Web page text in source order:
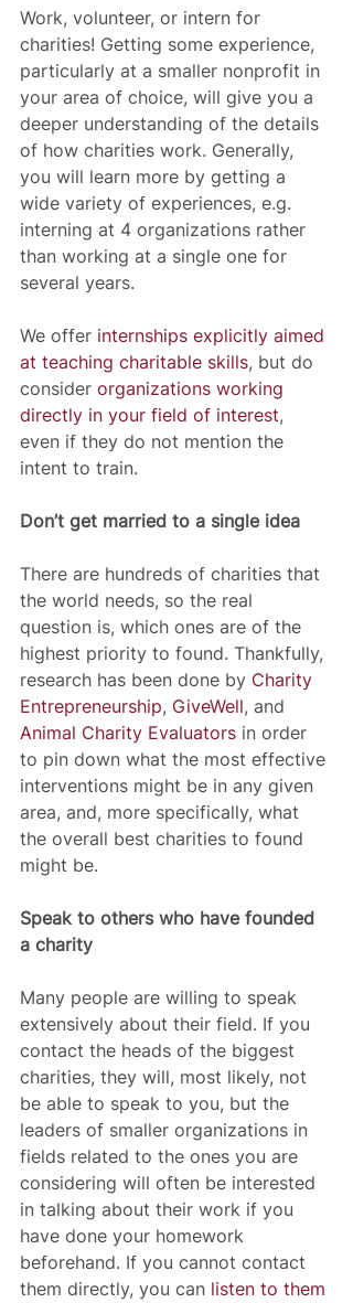
Work, volunteer, or intern for
charities! Getting some experience,
particularly at a smaller nonprofit in
your area of choice, will give you a
deeper understanding of the details
of how charities work. Generally,
you will learn more by getting a
wide variety of experiences, e.g.
interning at 4 organizations rather
than working at a single one for
several years.
We offer internships explicitly aimed
at teaching charitable skills, but do
consider organizations working
directly in your field of interest,
even if they do not mention the
intent to train.
Don’t get married to a single idea
There are hundreds of charities that
the world needs, so the real
question is, which ones are of the
highest priority to found. Thankfully,
research has been done by Charity
Entrepreneurship, GiveWell, and
Animal Charity Evaluators in order
to pin down what the most effective
interventions might be in any given
area, and, more specifically, what
the overall best charities to found
might be.
Speak to others who have founded
a charity
Many people are willing to speak
extensively about their field. If you
contact the heads of the biggest
charities, they will, most likely, not
be able to speak to you, but the
leaders of smaller organizations in
fields related to the ones you are
considering will often be interested
in talking about their work if you
have done your homework
beforehand. If you cannot contact
them directly, you can listen to them